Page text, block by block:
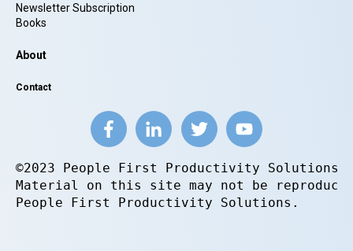
Newsletter Subscription
Books
About
Contact
©2023 People First Productivity
Material on this site may not be
People First Productivity Solutions.